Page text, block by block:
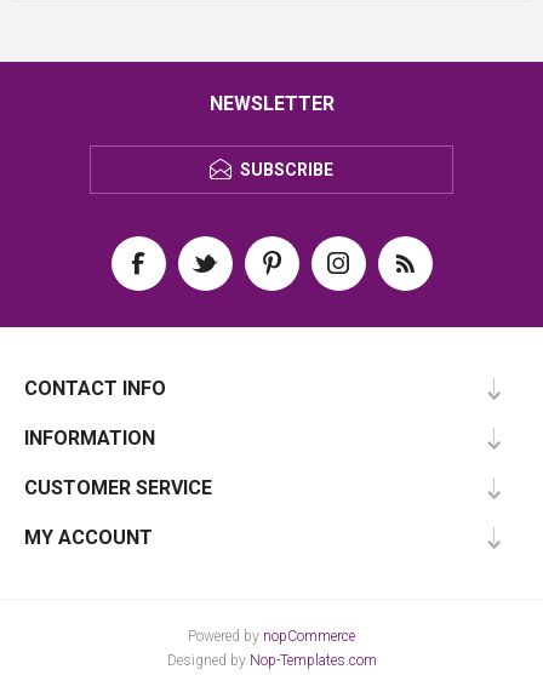
NEWSLETTER
SUBSCRIBE
CONTACT INFO
INFORMATION
CUSTOMER SERVICE
MY ACCOUNT
Powered by nopCommerce
Designed by Nop-Templates.com